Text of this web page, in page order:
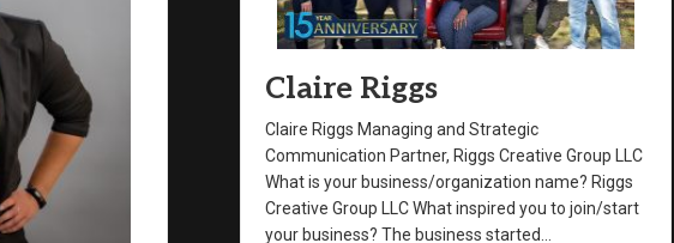
Claire Riggs
Claire Riggs Managing and Strategic
Communication Partner, Riggs Creative Group LLC
What is your business/organization name? Riggs
Creative Group LLC What inspired you to join/start
your business? The business started…